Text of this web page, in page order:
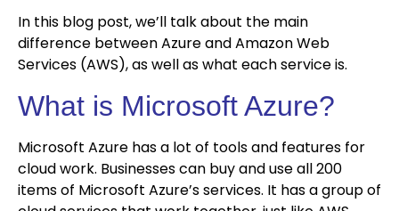
In this blog post, we’ll talk about the main
difference between Azure and Amazon Web
Services (AWS), as well as what each service is.
What is Microsoft Azure?
Microsoft Azure has a lot of tools and features for
cloud work. Businesses can buy and use all 200
items of Microsoft Azure’s services. It has a group of